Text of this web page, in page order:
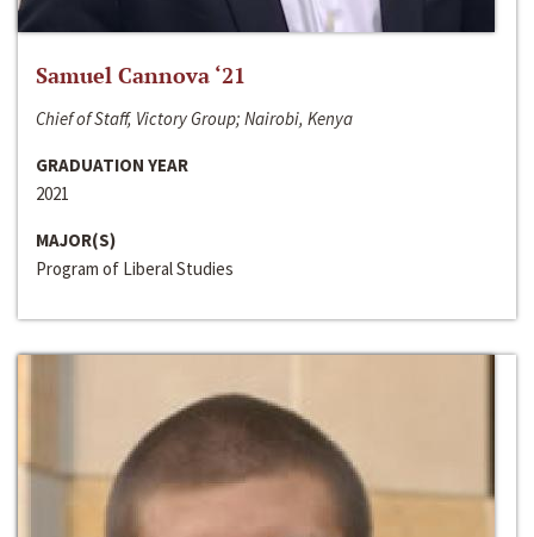
Samuel Cannova ‘21
Chief of Staff, Victory Group; Nairobi, Kenya
GRADUATION YEAR
2021
MAJOR(S)
Program of Liberal Studies